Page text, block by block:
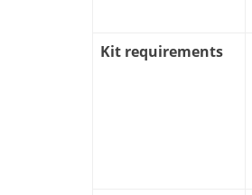
Kit requirements